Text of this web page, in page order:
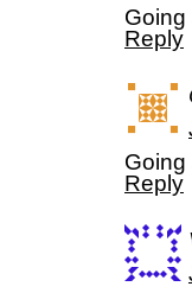
Going
Reply
Going
Reply